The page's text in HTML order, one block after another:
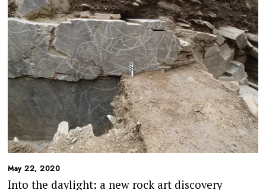
May 22, 2020
Into the daylight: a new rock art discovery